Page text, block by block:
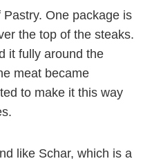
Pastry. One package is
the top of the steaks.
it fully around the
meat became
to make it this way
like Schar, which is a